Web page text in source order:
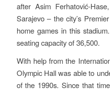
after Asim Ferhatović-
Sarajevo – the city’s
home games in this
seating capacity of 36,500.
With help from the
Olympic Hall was able to
of the 1990s. Since that